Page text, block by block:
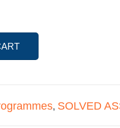
, SOLVED